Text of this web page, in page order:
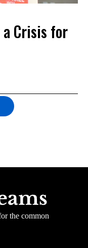
Crisis for
the common